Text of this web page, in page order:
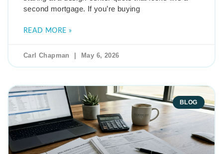
second mortgage. If you’re buying
READ MORE »
Carl Chapman May 6, 2026
BLOG